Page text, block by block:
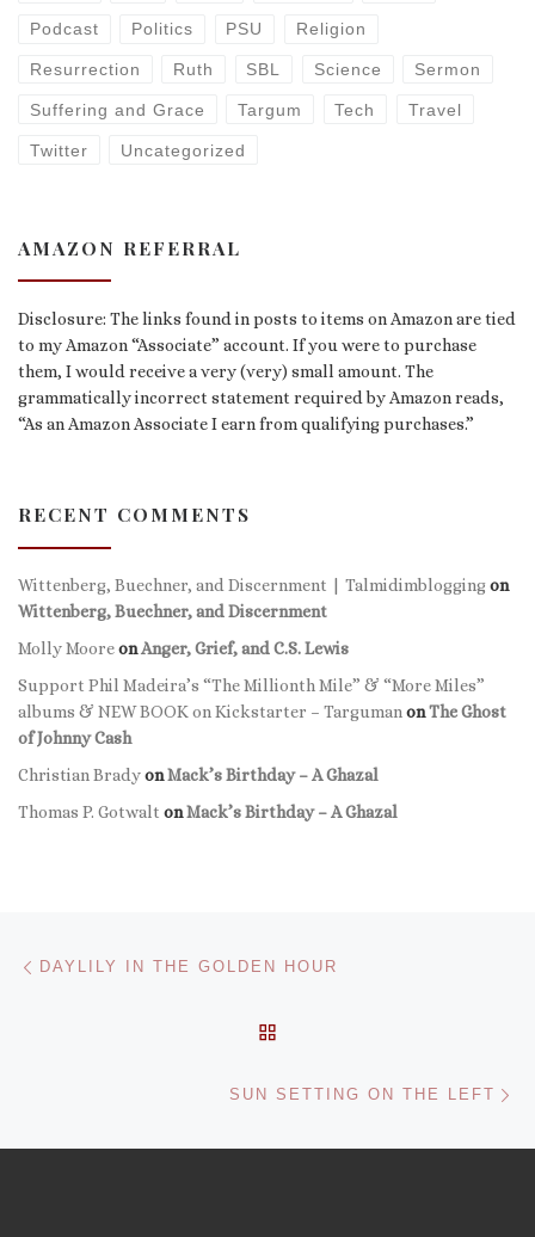
Podcast Politics PSU Religion
Resurrection Ruth SBL Science Sermon
Suffering and Grace Targum Tech Travel
Twitter Uncategorized
AMAZON REFERRAL
Disclosure: The links found in posts to items on Amazon are tied
to my Amazon “Associate” account. If you were to purchase
them, I would receive a very (very) small amount. The
grammatically incorrect statement required by Amazon reads,
“As an Amazon Associate I earn from qualifying purchases.”
RECENT COMMENTS
Wittenberg, Buechner, and Discernment | Talmidimbloggingon
Wittenberg, Buechner, and Discernment
Molly MooreonAnger, Grief, and C.S. Lewis
Support Phil Madeira’s “The Millionth Mile” & “More Miles”
albums & NEW BOOK on Kickstarter – Targuman onThe Ghost
of Johnny Cash
Christian BradyonMack’s Birthday – A Ghazal
Thomas P. Gotwalt onMack’s Birthday – A Ghazal
Post navigation
DAYLILY IN THE GOLDEN HOUR
SUN SETTING ON THE LEFT